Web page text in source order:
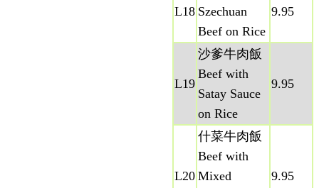
L18 Szechuan
Beef on Rice
9.95
L19
沙爹牛肉飯
Beef with
Satay Sauce
on Rice
9.95
L20
什菜牛肉飯
Beef with
Mixed
9.95